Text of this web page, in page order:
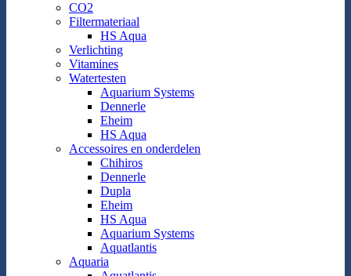
CO2
Filtermateriaal
HS Aqua
Verlichting
Vitamines
Watertesten
Aquarium Systems
Dennerle
Eheim
HS Aqua
Accessoires en onderdelen
Chihiros
Dennerle
Dupla
Eheim
HS Aqua
Aquarium Systems
Aquatlantis
Aquaria